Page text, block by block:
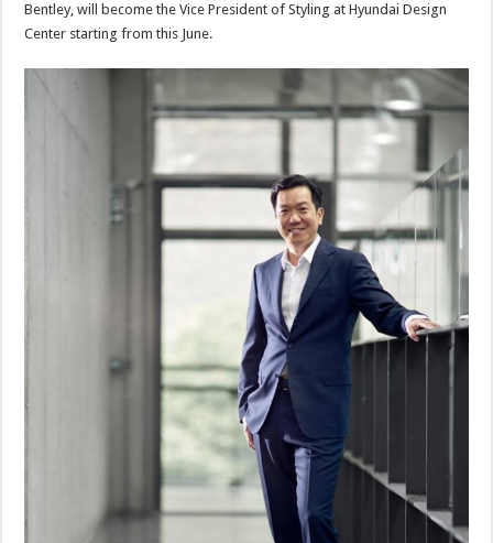
Bentley, will become the Vice President of Styling at Hyundai Design
Center starting from this June.